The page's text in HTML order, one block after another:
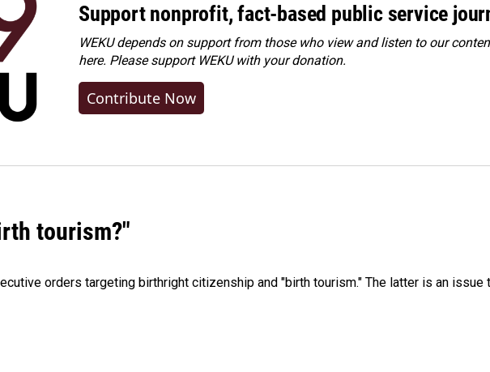
Support nonprofit, fact-based public service
WEKU depends on support from those who view and listen to our
here. Pleasesupport WEKU with your donation.
Contribute Now
tourism?"
orders targeting birthright citizenship and "birth tourism." The latter is an issue